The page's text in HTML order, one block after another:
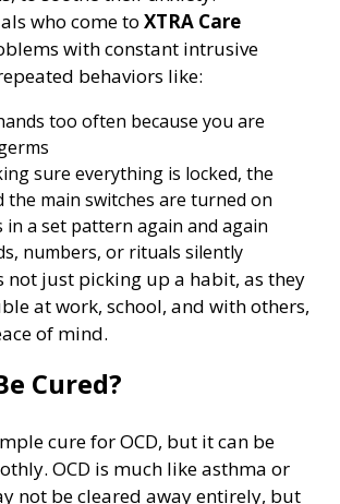
who come toXTRA Care
with constant intrusive
behaviors like:
too often because you are
sure everything is locked, the
the main switches are turned on
in a set pattern again and again
numbers, or rituals silently
not just picking up a habit, as they
at work, school, and with others,
of mind.
Cured?
cure for OCD, but it can be
OCD is much like asthma or
not be cleared away entirely, but